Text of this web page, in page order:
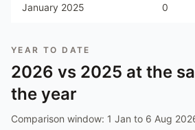
January 2025 0
YEAR TO DATE
2026 vs 2025 at the
the year
Comparison window: 1 Jan to 6 Aug